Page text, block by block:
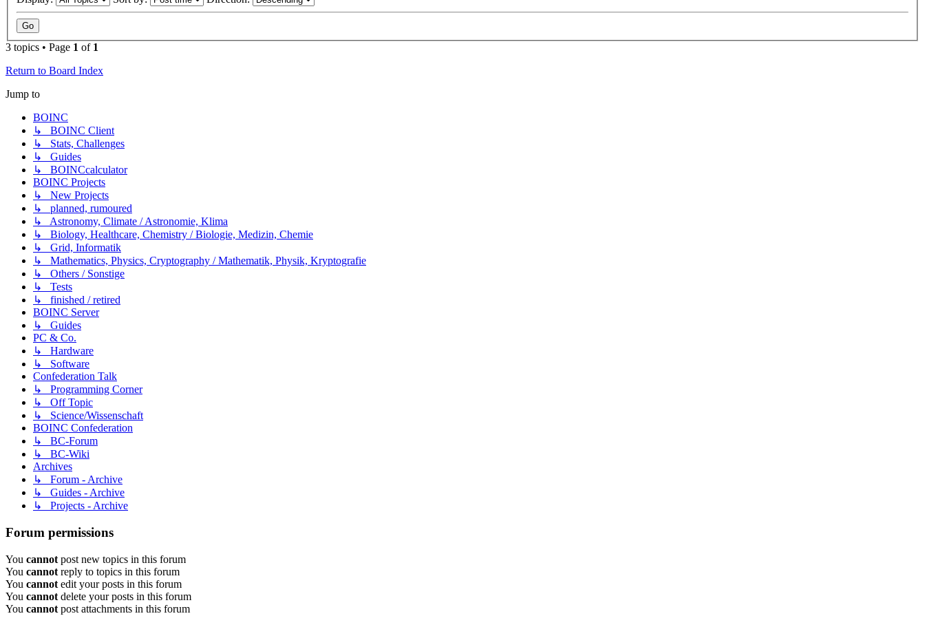
3 topics • Page 1 of 1
Return to Board Index
Jump to
BOINC
↳ BOINC Client
↳ Stats, Challenges
↳ Guides
↳ BOINCcalculator
BOINC Projects
↳ New Projects
↳ planned, rumoured
↳ Astronomy, Climate / Astronomie, Klima
↳ Biology, Healthcare, Chemistry / Biologie, Medizin, Chemie
↳ Grid, Informatik
↳ Mathematics, Physics, Cryptography / Mathematik, Physik, Kryptografie
↳ Others / Sonstige
↳ Tests
↳ finished / retired
BOINC Server
↳ Guides
PC & Co.
↳ Hardware
↳ Software
Confederation Talk
↳ Programming Corner
↳ Off Topic
↳ Science/Wissenschaft
BOINC Confederation
↳ BC-Forum
↳ BC-Wiki
Archives
↳ Forum - Archive
↳ Guides - Archive
↳ Projects - Archive
Forum permissions
You cannot post new topics in this forum
You cannot reply to topics in this forum
You cannot edit your posts in this forum
You cannot delete your posts in this forum
You cannot post attachments in this forum